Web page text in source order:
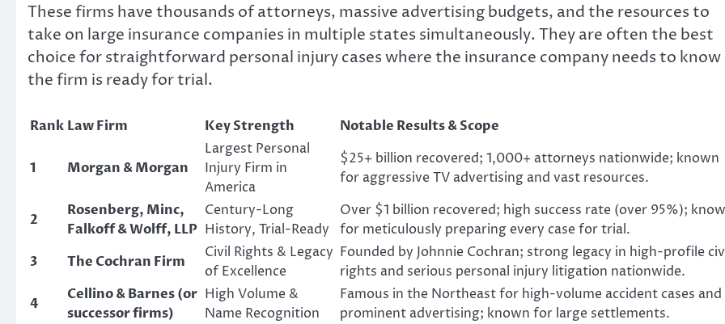
These firms have thousands of attorneys, massive advertising budgets, and the resources to
take on large insurance companies in multiple states simultaneously. They are often the best
choice for straightforward personal injury cases where the insurance company needs to know
the firm is ready for trial.
Rank Law Firm Key Strength Notable Results & Scope
1 Morgan & Morgan
Largest Personal
Injury Firm in
America
$25+ billion recovered; 1,000+ attorneys nationwide; known
for aggressive TV advertising and vast resources.
2
Rosenberg, Minc,
Falkoff & Wolff, LLP
Century-Long
History, Trial-Ready
Over $1 billion recovered; high success rate (over 95%);
for meticulously preparing every case for trial.
3
The Cochran Firm
Civil Rights & Legacy
of Excellence
Founded by Johnnie Cochran; strong legacy in high-profile
rights and serious personal injury litigation nationwide.
4
Cellino & Barnes (or
successor firms)
High Volume &
Name Recognition
Famous in the Northeast for high-volume accident cases and
prominent advertising; known for large settlements.